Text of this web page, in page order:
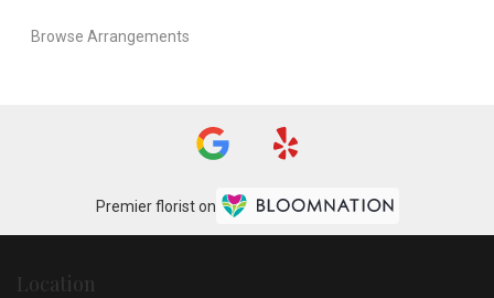
Browse Arrangements
Premier florist on
Location